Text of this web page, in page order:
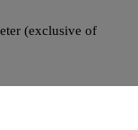
(exclusive of